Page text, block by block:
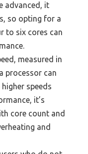
advanced, it
so opting for a
to six cores can
measured in
processor can
speeds
it’s
core count and
and